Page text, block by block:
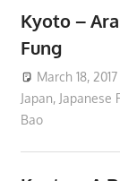
Kyoto –
Fung
March 18, 2017
Japan, Japanese
Bao